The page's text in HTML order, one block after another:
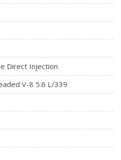
Direct Injection
V-8 5.6 L/339